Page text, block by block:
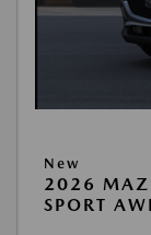
New
2026
SPORT